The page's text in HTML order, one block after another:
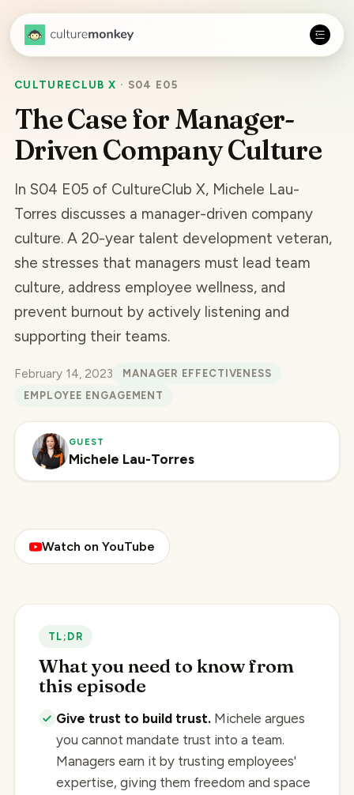
CULTURECLUB X · S04 E05
The Case for Manager-
Driven Company Culture
In S04 E05 of CultureClub X, Michele Lau-
Torres discusses a manager-driven company
culture. A 20-year talent development veteran,
she stresses that managers must lead team
culture, address employee wellness, and
prevent burnout by actively listening and
supporting their teams.
February 14, 2023
MANAGER EFFECTIVENESS
EMPLOYEE ENGAGEMENT
GUEST
Michele Lau-Torres
Watch on YouTube
TL;DR
What you need to know from
this episode
Give trust to build trust.Michele argues
you cannot mandate trust into a team.
Managers earn it by trusting employees'
expertise, giving them freedom and space